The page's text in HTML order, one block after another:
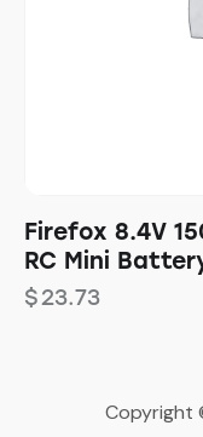
Firefox 8.4V
RC Mini
$23.73
Copyright